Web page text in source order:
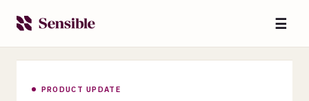
☰
PRODUCT UPDATE